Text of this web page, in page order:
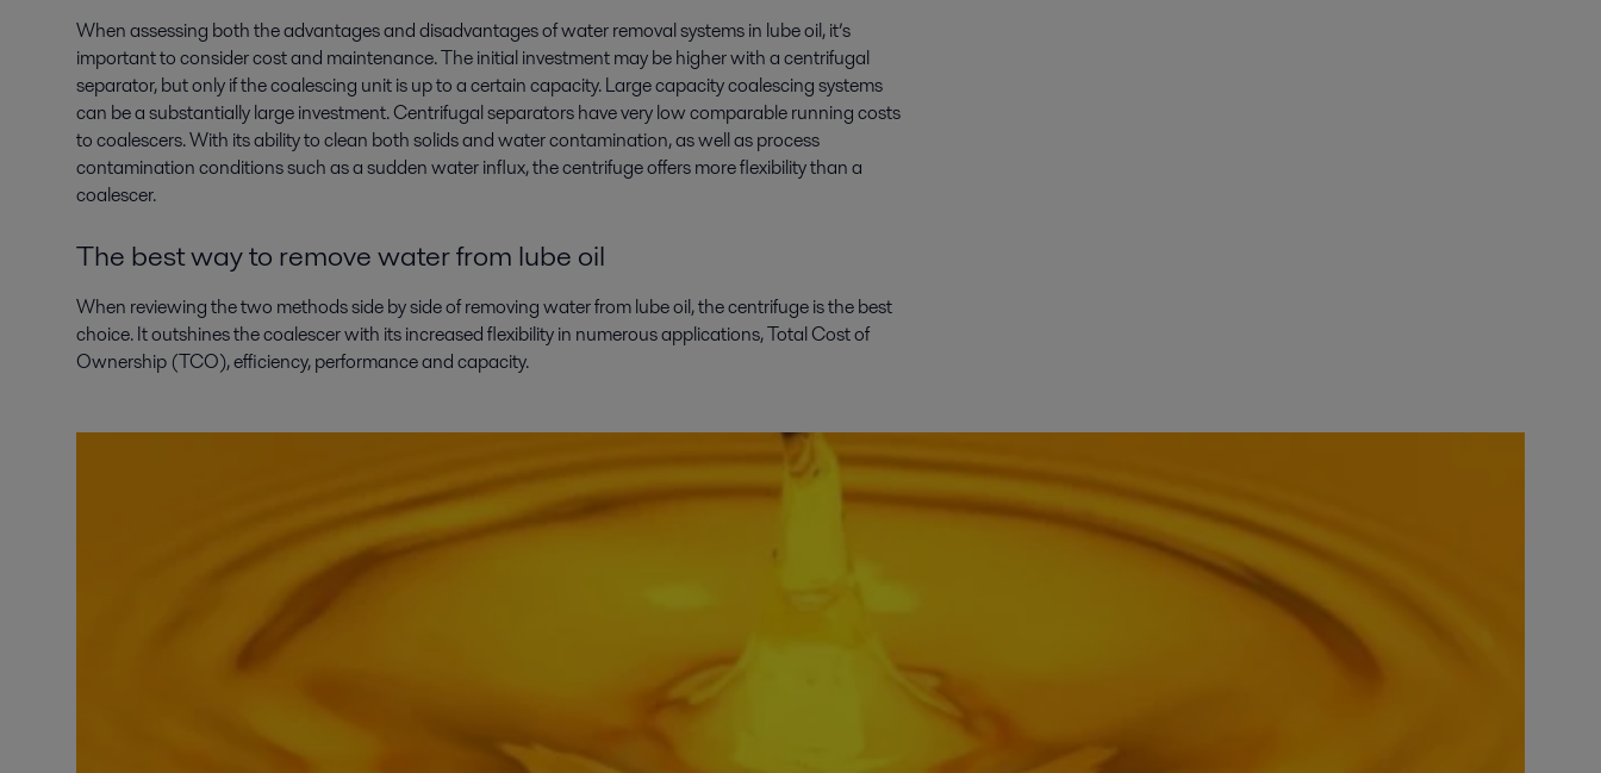
When assessing both the advantages and disadvantages of water removal systems in lube oil, it’s
important to consider cost and maintenance. The initial investment may be higher with a centrifugal
separator, but only if the coalescing unit is up to a certain capacity. Large capacity coalescing systems
can be a substantially large investment. Centrifugal separators have very low comparable running costs
to coalescers. With its ability to clean both solids and water contamination, as well as process
contamination conditions such as a sudden water influx, the centrifuge offers more flexibility than a
coalescer.
The best way to remove water from lube oil
When reviewing the two methods side by side of removing water from lube oil, the centrifuge is the best
choice. It outshines the coalescer with its increased flexibility in numerous applications, Total Cost of
Ownership (TCO), efficiency, performance and capacity.